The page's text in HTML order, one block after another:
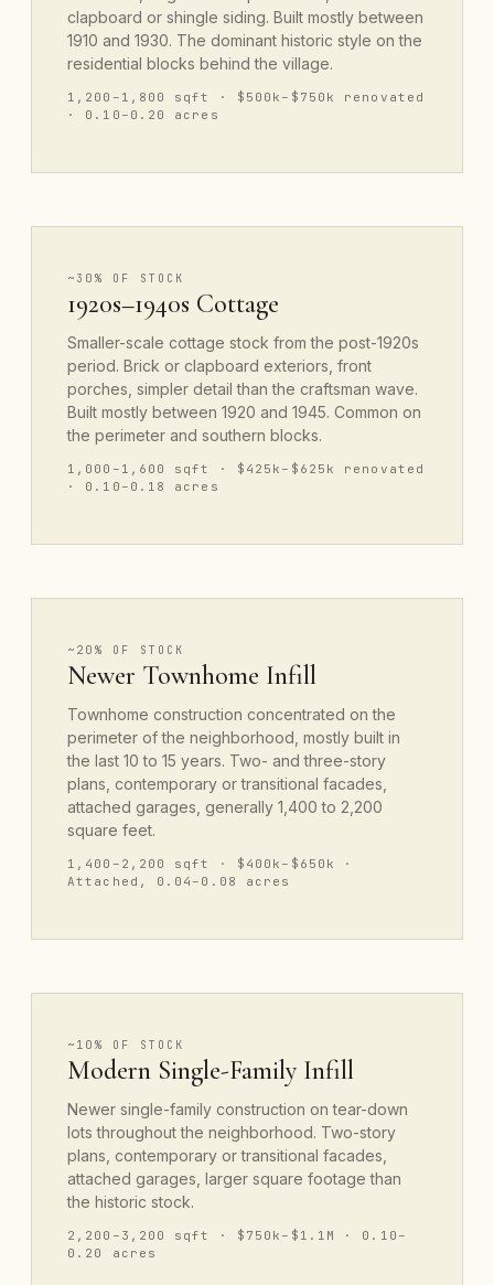
clapboard or shingle siding. Built mostly between
1910 and 1930. The dominant historic style on the
residential blocks behind the village.
1,200–1,800 sqft · $500k–$750k renovated
· 0.10–0.20 acres
~30% OF STOCK
1920s–1940s Cottage
Smaller-scale cottage stock from the post-1920s
period. Brick or clapboard exteriors, front
porches, simpler detail than the craftsman wave.
Built mostly between 1920 and 1945. Common on
the perimeter and southern blocks.
1,000–1,600 sqft · $425k–$625k renovated
· 0.10–0.18 acres
~20% OF STOCK
Newer Townhome Infill
Townhome construction concentrated on the
perimeter of the neighborhood, mostly built in
the last 10 to 15 years. Two- and three-story
plans, contemporary or transitional facades,
attached garages, generally 1,400 to 2,200
square feet.
1,400–2,200 sqft · $400k–$650k ·
Attached, 0.04–0.08 acres
~10% OF STOCK
Modern Single-Family Infill
Newer single-family construction on tear-down
lots throughout the neighborhood. Two-story
plans, contemporary or transitional facades,
attached garages, larger square footage than
the historic stock.
2,200–3,200 sqft · $750k–$1.1M · 0.10–
0.20 acres